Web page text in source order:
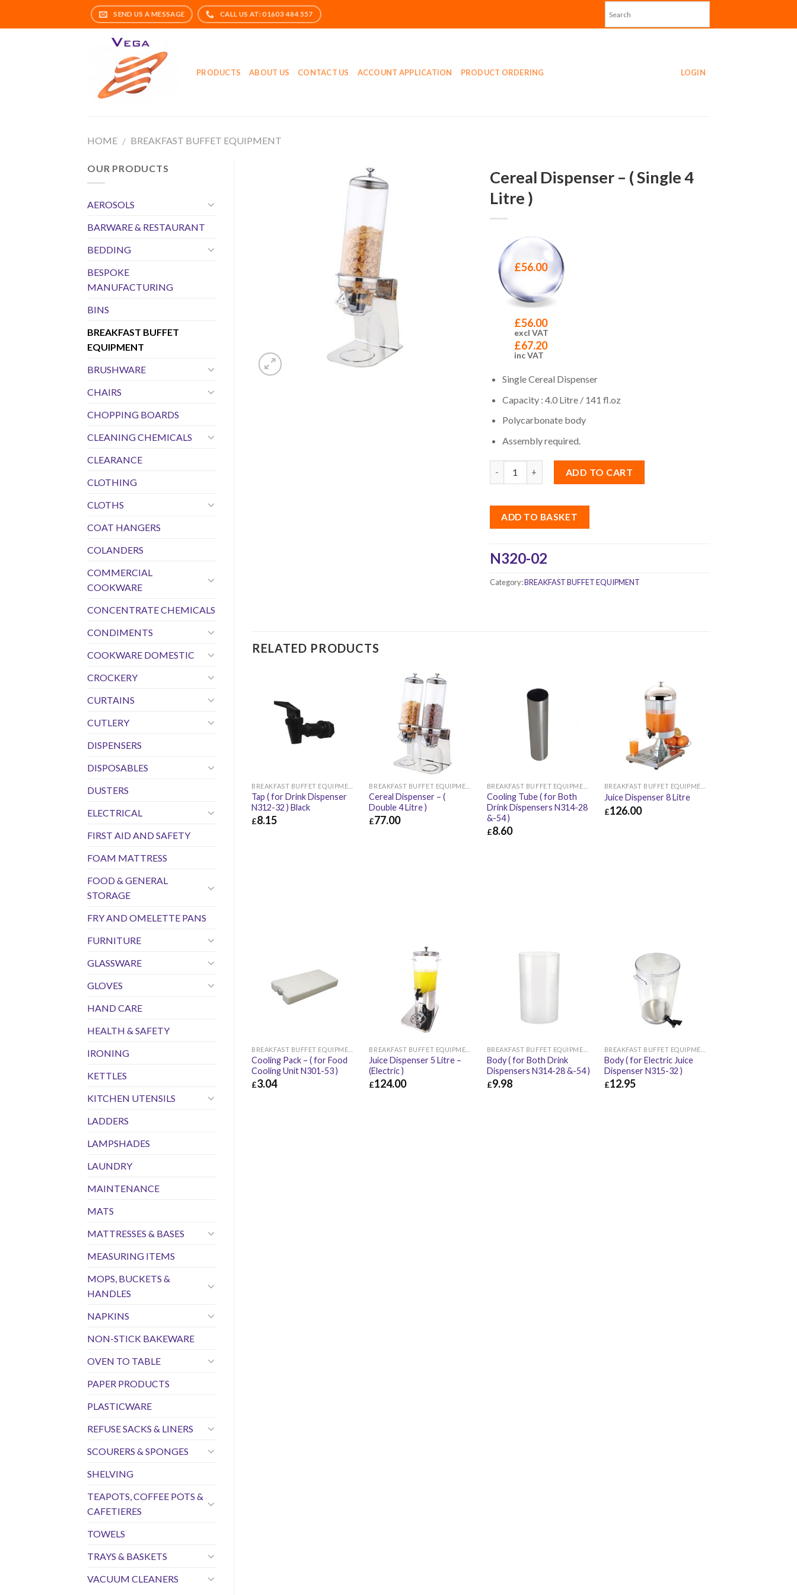
PRODUCTS ABOUT US CONTACT US ACCOUNT APPLICATION PRODUCT ORDERING LOGIN
HOME / BREAKFAST BUFFET EQUIPMENT
Cereal Dispenser – ( Single 4
Litre )
£56.00
£56.00
excl VAT
£67.20
inc VAT
Single Cereal Dispenser
Capacity : 4.0 Litre / 141 fl.oz
Polycarbonate body
Assembly required.
ADD TO CART
ADD TO BASKET
N320-02
Category:BREAKFAST BUFFET EQUIPMENT
RELATED PRODUCTS
Tap ( for Drink Dispenser
N312-32 ) Black
£8.15
Cereal Dispenser – (
Double 4 Litre )
£77.00
Cooling Tube ( for Both
Drink Dispensers N314-28
&-54 )
£8.60
Juice Dispenser 8 Litre
£126.00
Cooling Pack – ( for Food
Cooling Unit N301-53 )
£3.04
Juice Dispenser 5 Litre –
(Electric )
£124.00
Body ( for Both Drink
Dispensers N314-28 &-54 )
£9.98
Body ( for Electric Juice
Dispenser N315-32 )
£12.95
OUR PRODUCTS
AEROSOLS
BARWARE & RESTAURANT
BEDDING
BESPOKE
MANUFACTURING
BINS
BREAKFAST BUFFET
EQUIPMENT
BRUSHWARE
CHAIRS
CHOPPING BOARDS
CLEANING CHEMICALS
CLEARANCE
CLOTHING
CLOTHS
COAT HANGERS
COLANDERS
COMMERCIAL
COOKWARE
CONCENTRATE CHEMICALS
CONDIMENTS
COOKWARE DOMESTIC
CROCKERY
CURTAINS
CUTLERY
DISPENSERS
DISPOSABLES
DUSTERS
ELECTRICAL
FIRST AID AND SAFETY
FOAM MATTRESS
FOOD & GENERAL
STORAGE
FRY AND OMELETTE PANS
FURNITURE
GLASSWARE
GLOVES
HAND CARE
HEALTH & SAFETY
IRONING
KETTLES
KITCHEN UTENSILS
LADDERS
LAMPSHADES
LAUNDRY
MAINTENANCE
MATS
MATTRESSES & BASES
MEASURING ITEMS
MOPS, BUCKETS &
HANDLES
NAPKINS
NON-STICK BAKEWARE
OVEN TO TABLE
PAPER PRODUCTS
PLASTICWARE
REFUSE SACKS & LINERS
SCOURERS & SPONGES
SHELVING
TEAPOTS, COFFEE POTS &
CAFETIERES
TOWELS
TRAYS & BASKETS
VACUUM CLEANERS